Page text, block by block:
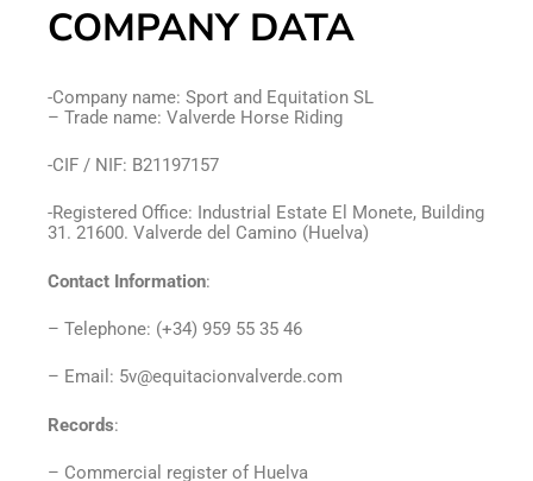
COMPANY DATA
-Company name: Sport and Equitation SL
– Trade name: Valverde Horse Riding
-CIF / NIF: B21197157
-Registered Office: Industrial Estate El Monete, Building
31. 21600. Valverde del Camino (Huelva)
Contact Information:
– Telephone: (+34) 959 55 35 46
– Email: 5v@equitacionvalverde.com
Records:
– Commercial register of Huelva